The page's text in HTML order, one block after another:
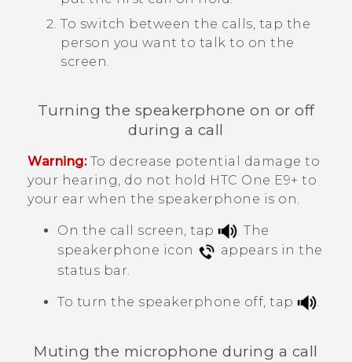
To switch between the calls, tap the
person you want to talk to on the
screen.
Turning the speakerphone on or off
during a call
Warning:To decrease potential damage to
your hearing, do not hold HTC One E9‍+ to
your ear when the speakerphone is on.
On the call screen, tap . The
speakerphone icon
appears in the
status bar.
To turn the speakerphone off, tap
Muting the microphone during a call